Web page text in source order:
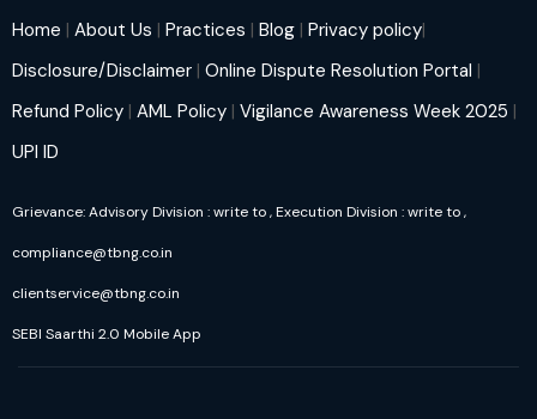
Home | About Us | Practices | Blog | Privacy policy|
Disclosure/Disclaimer | Online Dispute Resolution Portal |
Refund Policy | AML Policy | Vigilance Awareness Week 2025 |
UPI ID
Grievance: Advisory Division : write to
compliance@tbng.co.in
, Execution Division : write to
clientservice@tbng.co.in
,
SEBI Saarthi 2.0 Mobile App